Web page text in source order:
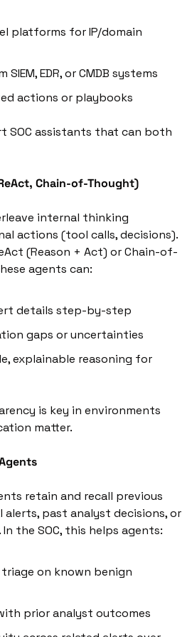
platforms for IP/domain
EDR, or CMDB systems
actions or playbooks
Chain-of-Thought)
internal thinking
actions (tool calls, decisions).
(Reason + Act) or Chain-of-
agents can:
details step-by-step
gaps or uncertainties
explainable reasoning for
is key in environments
matter.
retain and recall previous
alerts, past analyst decisions, or
the SOC, this helps agents:
on known benign
prior analyst outcomes